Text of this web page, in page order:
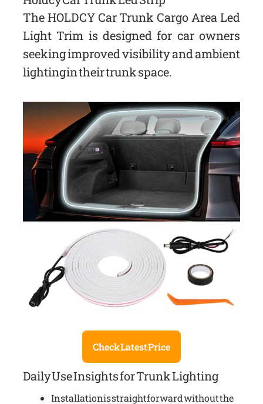
The HOLDCY Car Trunk Cargo Area Led
Light Trim is designed for car owners
seeking improved visibility and ambient
lighting in their trunk space.
Check Latest Price
Daily Use Insights for Trunk Lighting
Installation is straightforward without the